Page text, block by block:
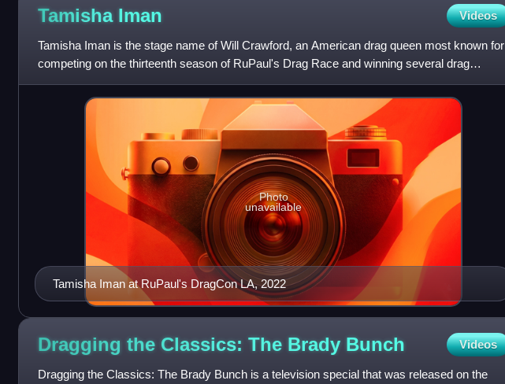
Tamisha Iman Videos
Tamisha Iman is the stage name of Will Crawford, an American drag queen most known for
competing on the thirteenth season of RuPaul's Drag Race and winning several drag
pageants. She is a drag matriar
Tamisha Iman at RuPaul's DragCon LA, 2022
Photo
unavailable
Dragging the Classics: The Brady Bunch Videos
Dragging the Classics: The Brady Bunch is a television special that was released on the